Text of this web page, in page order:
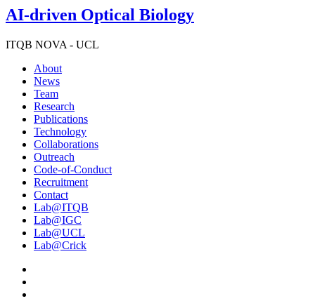
AI-driven Optical Biology
ITQB NOVA - UCL
About
News
Team
Research
Publications
Technology
Collaborations
Outreach
Code-of-Conduct
Recruitment
Contact
Lab@ITQB
Lab@IGC
Lab@UCL
Lab@Crick